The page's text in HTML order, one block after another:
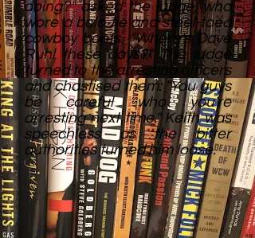
doing?" asked the judge, who
wore a bolo tie and steel-toed
cowboy boots. "Where's Dave
Ruhl these days?" The judge
turned to the arresting officers
and chastised them: "You guys
be careful who you're
arresting next time." Keith was
speechless as the bitter
authorities turned him loose.